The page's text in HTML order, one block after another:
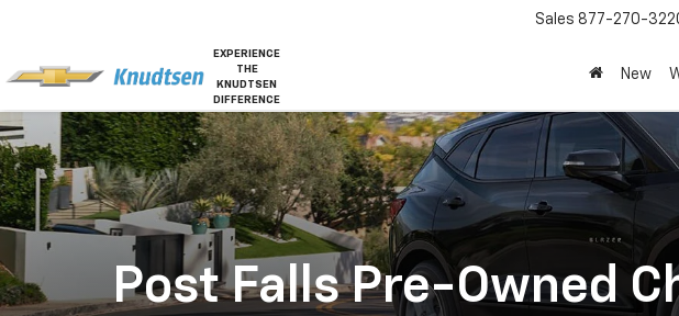
EXPERIENCE
THE
KNUDTSEN
DIFFERENCE
Sales 877-270-
New
Post Falls Pre-Owned